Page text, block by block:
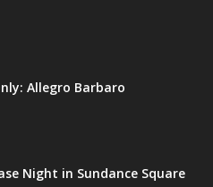
Allegro Barbaro
Night in Sundance Square